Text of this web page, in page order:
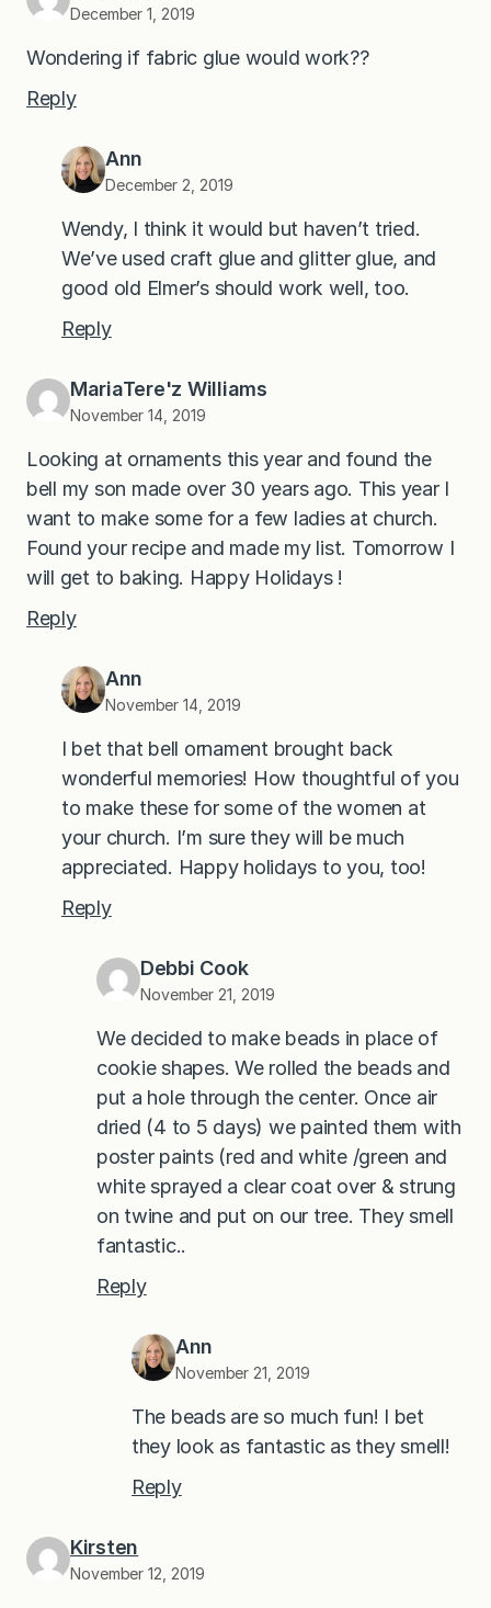
December 1, 2019
Wondering if fabric glue would work??
Reply
Ann
December 2, 2019
Wendy, I think it would but haven’t tried.
We’ve used craft glue and glitter glue, and
good old Elmer’s should work well, too.
Reply
MariaTere'z Williams
November 14, 2019
Looking at ornaments this year and found the
bell my son made over 30 years ago. This year I
want to make some for a few ladies at church.
Found your recipe and made my list. Tomorrow I
will get to baking. Happy Holidays !
Reply
Ann
November 14, 2019
I bet that bell ornament brought back
wonderful memories! How thoughtful of you
to make these for some of the women at
your church. I’m sure they will be much
appreciated. Happy holidays to you, too!
Reply
Debbi Cook
November 21, 2019
We decided to make beads in place of
cookie shapes. We rolled the beads and
put a hole through the center. Once air
dried (4 to 5 days) we painted them with
poster paints (red and white /green and
white sprayed a clear coat over & strung
on twine and put on our tree. They smell
fantastic..
Reply
Ann
November 21, 2019
The beads are so much fun! I bet
they look as fantastic as they smell!
Reply
Kirsten
November 12, 2019